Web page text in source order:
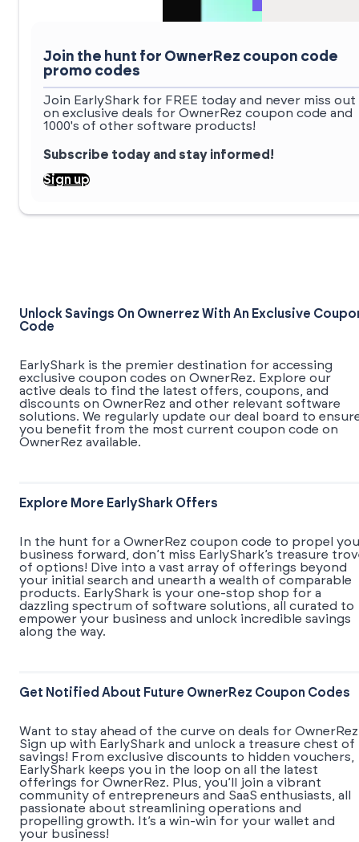
Join the hunt for OwnerRez coupon code
promo codes
Join EarlyShark for FREE today and never miss out
on exclusive deals for OwnerRez coupon code and
1000's of other software products!
Subscribe today and stay informed!
Sign up
Unlock Savings On Ownerrez With An Exclusive
Code
EarlyShark is the premier destination for accessing
exclusive coupon codes on OwnerRez. Explore our
active deals to find the latest offers, coupons, and
discounts on OwnerRez and other relevant software
solutions. We regularly update our deal board to
you benefit from the most current coupon code on
OwnerRez available.
Explore More EarlyShark Offers
In the hunt for a OwnerRez coupon code to propel
business forward, don’t miss EarlyShark’s treasure
of options! Dive into a vast array of offerings beyond
your initial search and unearth a wealth of comparable
products. EarlyShark is your one-stop shop for a
dazzling spectrum of software solutions, all curated to
empower your business and unlock incredible savings
along the way.
Get Notified About Future OwnerRez Coupon Codes
Want to stay ahead of the curve on deals for
Sign up with EarlyShark and unlock a treasure chest of
savings! From exclusive discounts to hidden vouchers,
EarlyShark keeps you in the loop on all the latest
offerings for OwnerRez. Plus, you’ll join a vibrant
community of entrepreneurs and SaaS enthusiasts, all
passionate about streamlining operations and
propelling growth. It’s a win-win for your wallet and
your business!